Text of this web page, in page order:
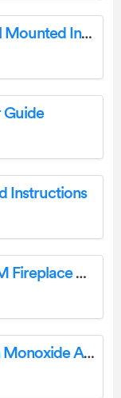
Haier AS18NS3HRA 5.2 kW Wall Mounted Indoor Air Conditioner User Guide
Guide
Instructions
Ameriwood Home 1764296COM Fireplace TV Stand User Manual
FIRST ALERT CO-FA-9B Carbon Monoxide Alarm User Manual